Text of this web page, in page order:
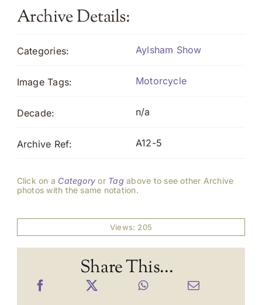
Archive Details:
Categories: Aylsham Show
Image Tags: Motorcycle
Decade: n/a
Archive Ref: A12-5
Click on a Category or Tag above to see other Archive
photos with the same notation.
Views: 205
Share This...